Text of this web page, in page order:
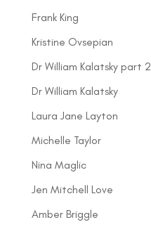
Frank King
Kristine Ovsepian
Dr William Kalatsky part 2
Dr William Kalatsky
Laura Jane Layton
Michelle Taylor
Nina Maglic
Jen Mitchell Love
Amber Briggle